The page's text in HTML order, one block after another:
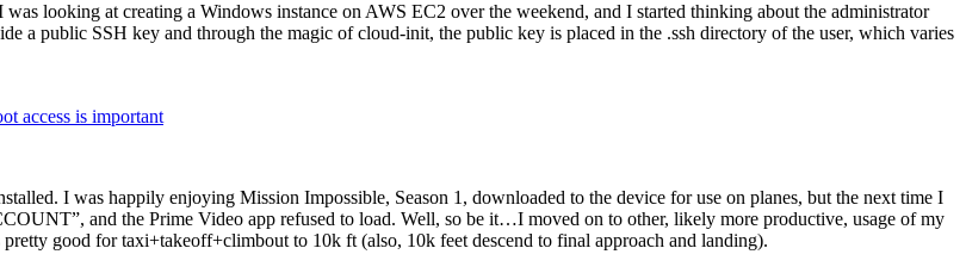
looking at creating a Windows instance on AWS EC2 over the weekend, and I started thinking about the administrator
a public SSH key and through the magic of cloud-init, the public key is placed in the .ssh directory of the user, which varies
access is important
I was happily enjoying Mission Impossible, Season 1, downloaded to the device for use on planes, but the next time I
and the Prime Video app refused to load. Well, so be it…I moved on to other, likely more productive, usage of my
good for taxi+takeoff+climbout to 10k ft (also, 10k feet descend to final approach and landing).